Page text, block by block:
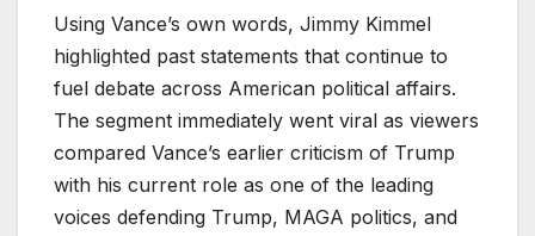
Using Vance’s own words, Jimmy Kimmel
highlighted past statements that continue to
fuel debate across American political affairs.
The segment immediately went viral as viewers
compared Vance’s earlier criticism of Trump
with his current role as one of the leading
voices defending Trump, MAGA politics, and